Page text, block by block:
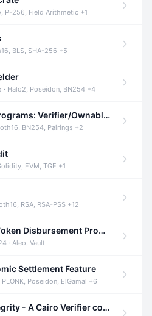
P-256, Field Arithmetic +1
BLS, SHA-256 +5
· Halo2, Poseidon, BN254 +4
Audit of Risc0 Solana Programs: Verifier/Ownable/Router
BN254, Pairings +2
EVM, TGE +1
RSA, RSA-PSS +12
Audit of Demox Labs - Token Disbursement Program
· Aleo, Vault
Settlement Feature
PLONK, Poseidon, ElGamal +6
Audit of Herodotus' Integrity - A Cairo Verifier compatible with Starknet written in Cairo 1